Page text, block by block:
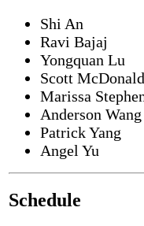
Shi An
Ravi Bajaj
Yongquan Lu
Scott McDonald
Marissa
Anderson Wang
Patrick Yang
Angel Yu
Schedule